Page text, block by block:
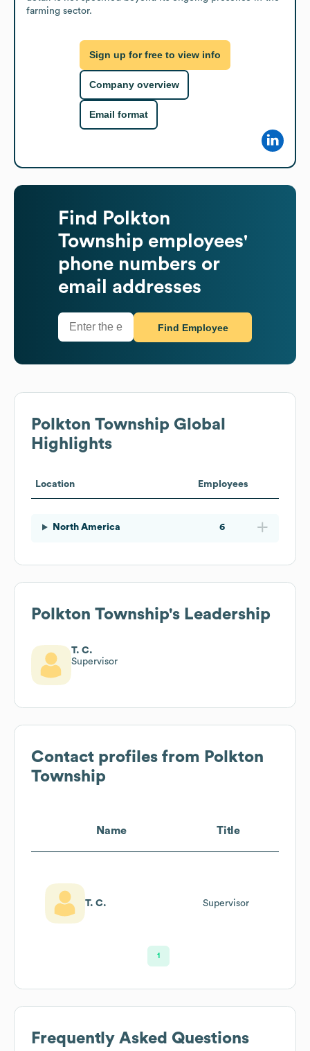
farming sector.
Sign up for free to view info
Company overview
Email format
Find
Polkton
Township employees'
phone numbers or
email addresses
Find Employee
Polkton Township Global
Highlights
Location Employees
North America 6
Polkton Township's Leadership
T. C.
Supervisor
Contact profiles from Polkton
Township
Name Title
T. C. Supervisor
1
Frequently Asked Questions